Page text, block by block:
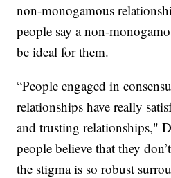
non-monogamous
people say a non-
be ideal for them.
“People engaged in
relationships have really
and trusting relationships,"
people believe that they
the stigma is so robust